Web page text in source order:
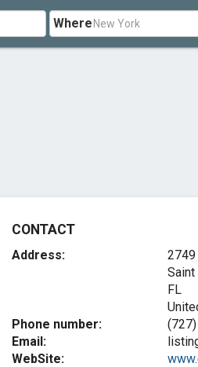
Where
CONTACT
Address:
2749
FL
Phone number:
Email:
WebSite: